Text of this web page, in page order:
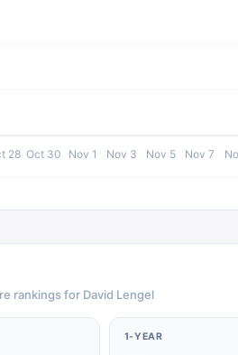
28 Oct 30 Nov 1 Nov 3 Nov 5 Nov 7
rankings for David Lengel
1-YEAR